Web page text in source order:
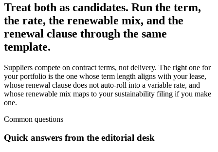
Treat both as candidates. Run the term,
the rate, the renewable mix, and the
renewal clause through the same
template.
Suppliers compete on contract terms, not delivery. The right one for
your portfolio is the one whose term length aligns with your lease,
whose renewal clause does not auto-roll into a variable rate, and
whose renewable mix maps to your sustainability filing if you make
one.
Common questions
Quick answers from the editorial desk